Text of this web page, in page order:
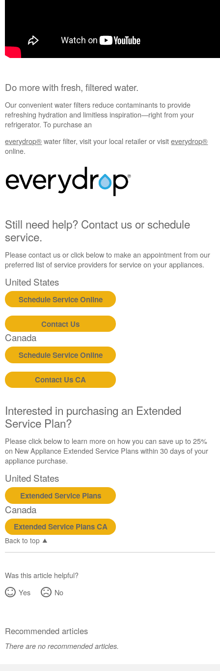
States
Canada
Interested
an
Service
Plan?
United
States
Do more with fresh, filtered water.
Our convenient water filters reduce contaminants to provide
refreshing hydration and limitless inspiration—right from your
refrigerator. To purchase an
everydrop®water filter, visit your local retailer or visiteverydrop®
online.
Still need help? Contact us or schedule
service.
Please contact us or click below to make an appointment from our
preferred list of service providers for service on your appliances.
United States
Schedule Service Online
Contact Us
Canada
Schedule Service Online
Contact Us CA
Interested in purchasing an Extended
Service Plan?
Please click below to learn more on how you can save up to 25%
on New Appliance Extended Service Plans within 30 days of your
appliance purchase.
United States
Extended Service Plans
Canada
Extended Service Plans CA
Back to top
Was this article helpful?
Yes
No
Recommended articles
There are no recommended articles.